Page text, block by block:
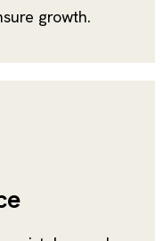
growth.